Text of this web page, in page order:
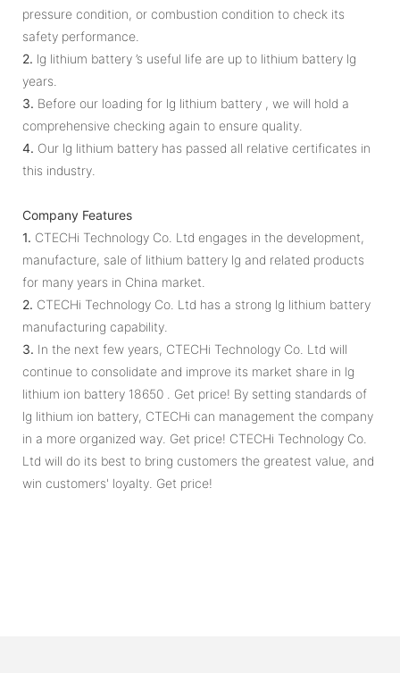
pressure condition, or combustion condition to check its
safety performance.
2. lg lithium battery ’s useful life are up to lithium battery lg
years.
3. Before our loading for lg lithium battery , we will hold a
comprehensive checking again to ensure quality.
4. Our lg lithium battery has passed all relative certificates in
this industry.
Company Features
1. CTECHi Technology Co. Ltd engages in the development,
manufacture, sale of lithium battery lg and related products
for many years in China market.
2. CTECHi Technology Co. Ltd has a strong lg lithium battery
manufacturing capability.
3. In the next few years, CTECHi Technology Co. Ltd will
continue to consolidate and improve its market share in lg
lithium ion battery 18650 . Get price! By setting standards of
lg lithium ion battery, CTECHi can management the company
in a more organized way. Get price! CTECHi Technology Co.
Ltd will do its best to bring customers the greatest value, and
win customers' loyalty. Get price!